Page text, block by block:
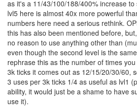
as it's a 11/43/100/188/400% increase to
lvl5 here is almost 40x more powerful
numbers here need a serious rethink.
this has also been mentioned before,
no reason to use anything other than
even though the second level is the
rephrase this as the number of times
3k ticks it comes out as 12/15/20/30/60,
3 uses per 3k ticks 1/4 as useful as lvl1
ability, it would just be a shame to have
use it).